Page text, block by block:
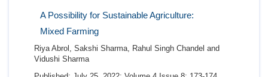
A Possibility for Sustainable Agriculture:
Mixed Farming
Riya Abrol, Sakshi Sharma, Rahul Singh Chandel and
Vidushi Sharma